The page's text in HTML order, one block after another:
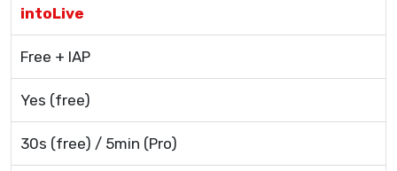
intoLive
Free + IAP
Yes (free)
30s (free) / 5min (Pro)